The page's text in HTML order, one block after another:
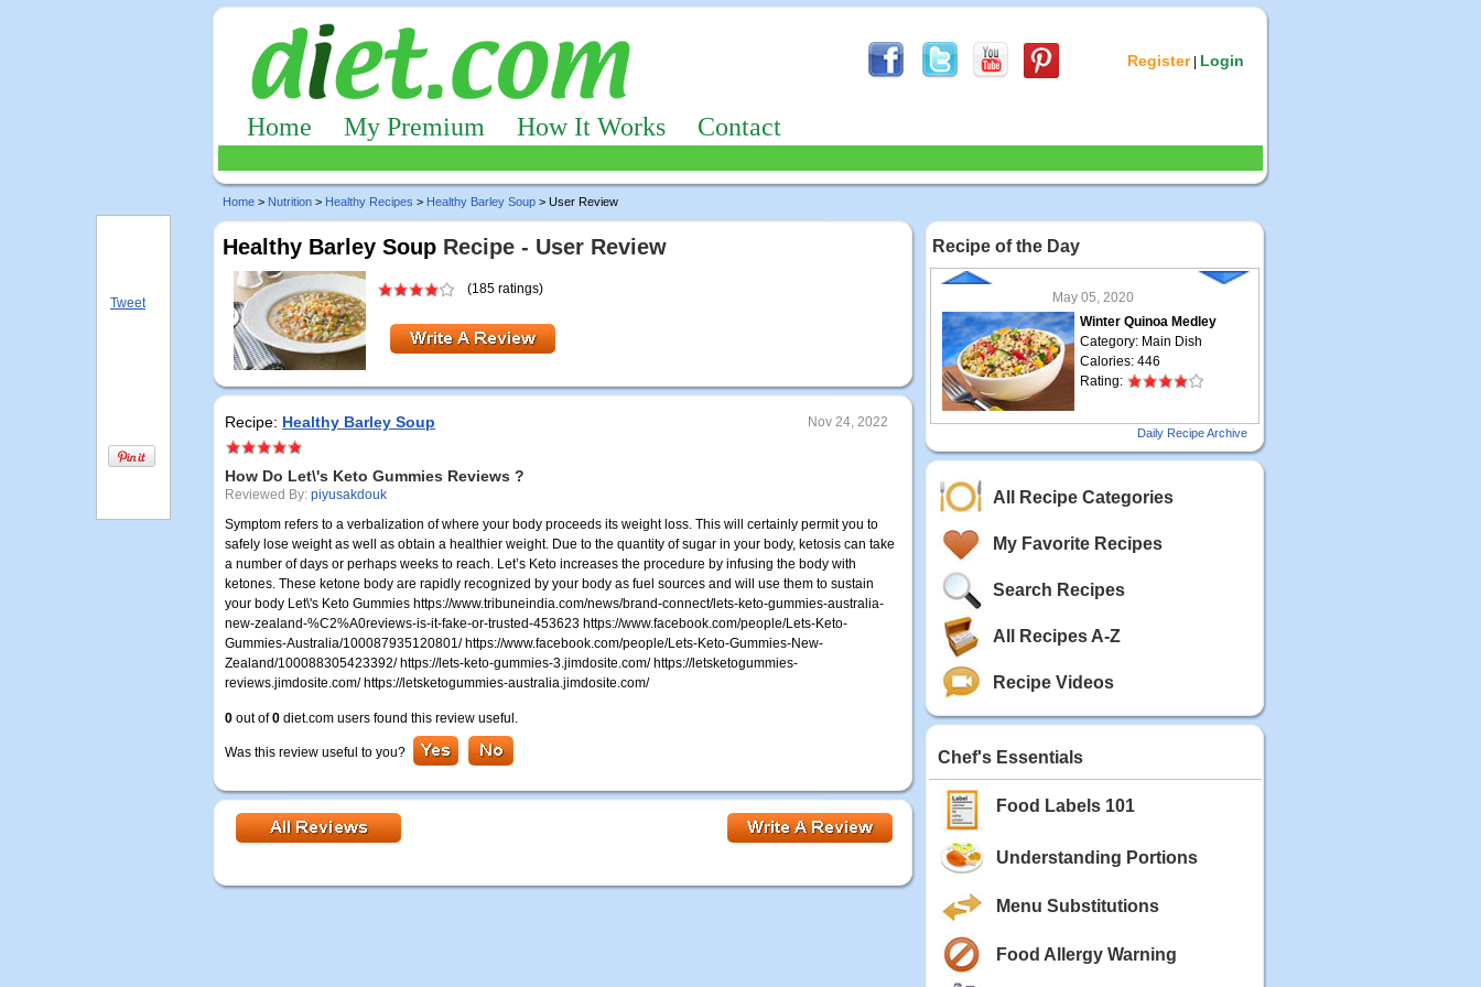
Register| Login
Home My Premium How It Works Contact
Home > Nutrition > Healthy Recipes > Healthy Barley Soup > User Review
Healthy Barley Soup Recipe - User Review
(185 ratings)
Recipe: Healthy Barley Soup Nov 24, 2022
How Do Let\'s Keto Gummies Reviews ?
Reviewed By: piyusakdouk
Symptom refers to a verbalization of where your body proceeds its weight loss. This will certainly permit you to
safely lose weight as well as obtain a healthier weight. Due to the quantity of sugar in your body, ketosis can take
a number of days or perhaps weeks to reach. Let’s Keto increases the procedure by infusing the body with
ketones. These ketone body are rapidly recognized by your body as fuel sources and will use them to sustain
your body Let\'s Keto Gummies https://www.tribuneindia.com/news/brand-connect/lets-keto-gummies-australia-
new-zealand-%C2%A0reviews-is-it-fake-or-trusted-453623 https://www.facebook.com/people/Lets-Keto-
Gummies-Australia/100087935120801/ https://www.facebook.com/people/Lets-Keto-Gummies-New-
Zealand/100088305423392/ https://lets-keto-gummies-3.jimdosite.com/ https://letsketogummies-
reviews.jimdosite.com/ https://letsketogummies-australia.jimdosite.com/
0 out of0 diet.com users found this review useful.
Was this review useful to you?
Recipe of the Day
May 05, 2020
Winter Quinoa Medley
Category: Main Dish
Calories: 446
Rating:
Grilled Steak Taco
Calories: 337
Blackberry Chicken
Calories: 213
Rating:
Scallop and Veggie Saute
Calories: 356
Rating:
Carrot Soup
Category: Soup
Rating:
Daily Recipe Archive
All Recipe Categories
My Favorite Recipes
Search Recipes
All Recipes A-Z
Recipe Videos
Chef's Essentials
Food Labels 101
Understanding Portions
Menu Substitutions
Food Allergy Warning
Tweet